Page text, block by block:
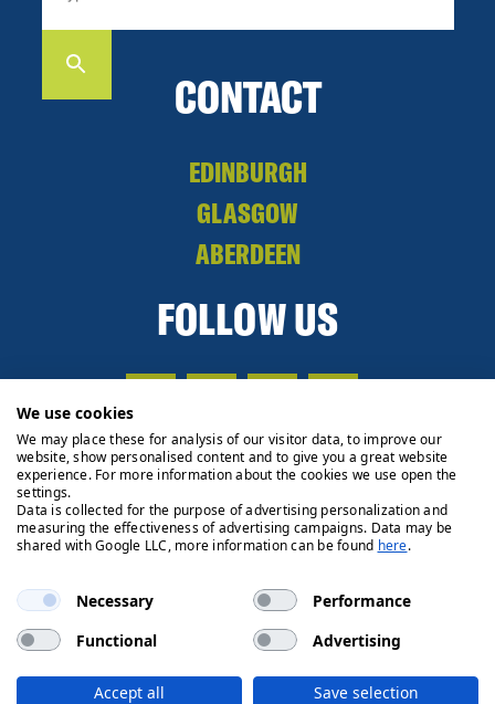
CONTACT
EDINBURGH
GLASGOW
ABERDEEN
FOLLOW US
Privacy Policy Cookie Policy Legals
Client Money
We use cookies
We may place these for analysis of our visitor data, to improve our
website, show personalised content and to give you a great website
experience. For more information about the cookies we use open the
settings.
Data is collected for the purpose of advertising personalization and
measuring the effectiveness of advertising campaigns. Data may be
shared with Google LLC, more information can be found here.
Necessary
Performance
Functional
Advertising
Accept all Save selection